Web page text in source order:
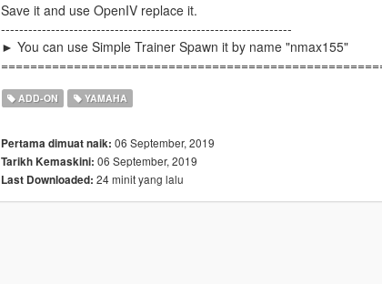
Save it and use OpenIV replace it.
----------------------------------------------------------------
► You can use Simple Trainer Spawn it by name "nmax155"
ADD-ON YAMAHA
Pertama dimuat naik: 06 September, 2019
Tarikh Kemaskini: 06 September, 2019
Last Downloaded: 24 minit yang lalu